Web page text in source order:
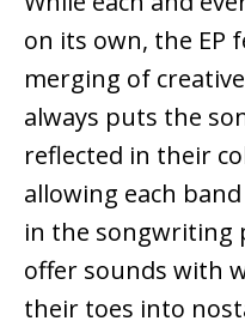
on its own, the EP
merging of
always puts the
reflected in their
allowing each
in the songwriting
offer sounds with
their toes into